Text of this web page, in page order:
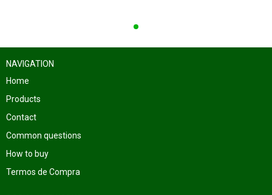
NAVIGATION
Home
Products
Contact
Common questions
How to buy
Termos de Compra